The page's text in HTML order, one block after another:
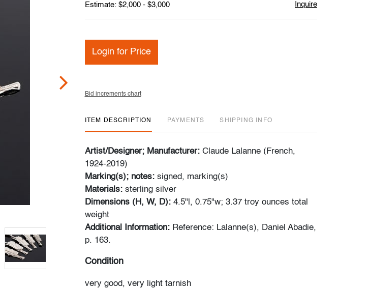
Estimate: $2,000 - $3,000 Inquire
Login for Price
Bid increments chart
ITEM DESCRIPTION PAYMENTS SHIPPING INFO
Artist/Designer; Manufacturer: Claude Lalanne (French,
1924-2019)
Marking(s); notes: signed, marking(s)
Materials: sterling silver
Dimensions (H, W, D): 4.5"l, 0.75"w; 3.37 troy ounces total
weight
Additional Information: Reference: Lalanne(s), Daniel Abadie,
p. 163.
Condition
very good, very light tarnish